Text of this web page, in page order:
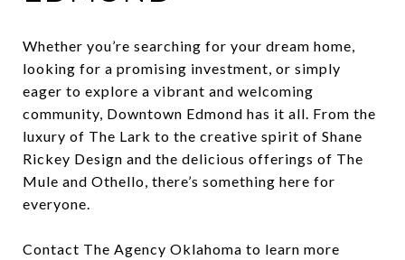
Whether you’re searching for your dream home,
looking for a promising investment, or simply
eager to explore a vibrant and welcoming
community, Downtown Edmond has it all. From the
luxury of The Lark to the creative spirit of Shane
Rickey Design and the delicious offerings of The
Mule and Othello, there’s something here for
everyone.
Contact The Agency Oklahoma to learn more